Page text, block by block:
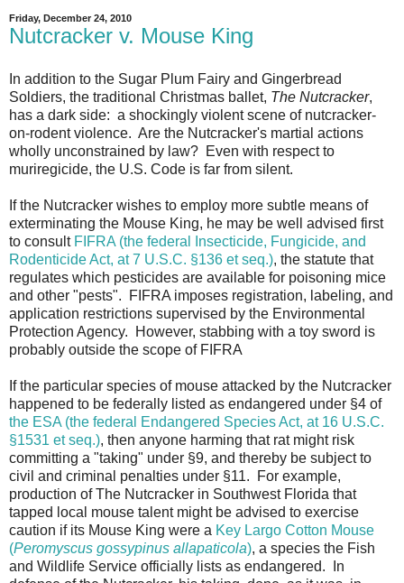
Friday, December 24, 2010
Nutcracker v. Mouse King
In addition to the Sugar Plum Fairy and Gingerbread
Soldiers, the traditional Christmas ballet, The Nutcracker,
has a dark side: a shockingly violent scene of nutcracker-
on-rodent violence. Are the Nutcracker's martial actions
wholly unconstrained by law? Even with respect to
muriregicide, the U.S. Code is far from silent.
If the Nutcracker wishes to employ more subtle means of
exterminating the Mouse King, he may be well advised first
to consult FIFRA (the federal Insecticide, Fungicide, and
Rodenticide Act, at 7 U.S.C. §136 et seq.), the statute that
regulates which pesticides are available for poisoning mice
and other "pests". FIFRA imposes registration, labeling, and
application restrictions supervised by the Environmental
Protection Agency. However, stabbing with a toy sword is
probably outside the scope of FIFRA
If the particular species of mouse attacked by the Nutcracker
happened to be federally listed as endangered under §4 of
the ESA (the federal Endangered Species Act, at 16 U.S.C.
§1531 et seq.), then anyone harming that rat might risk
committing a "taking" under §9, and thereby be subject to
civil and criminal penalties under §11. For example,
production of The Nutcracker in Southwest Florida that
tapped local mouse talent might be advised to exercise
caution if its Mouse King were a Key Largo Cotton Mouse
(Peromyscus gossypinus allapaticola), a species the Fish
and Wildlife Service officially lists as endangered. In